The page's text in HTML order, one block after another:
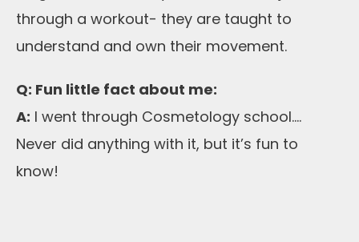
through a workout- they are taught to
understand and own their movement.
Q: Fun little fact about me:
A: I went through Cosmetology school….
Never did anything with it, but it’s fun to
know!